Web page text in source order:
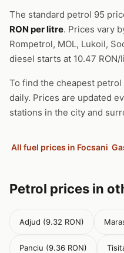
The standard petrol 95
RON per litre. Prices vary
Rompetrol, MOL, Lukoil,
diesel starts at 10.47
To find the cheapest
daily. Prices are updated
stations in the city and
All fuel prices in Focsani
Petrol prices in
Adjud (9.32 RON)
Panciu (9.36 RON)